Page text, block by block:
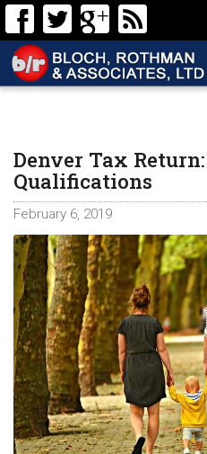
Denver Tax
Qualifications
February 6, 2019